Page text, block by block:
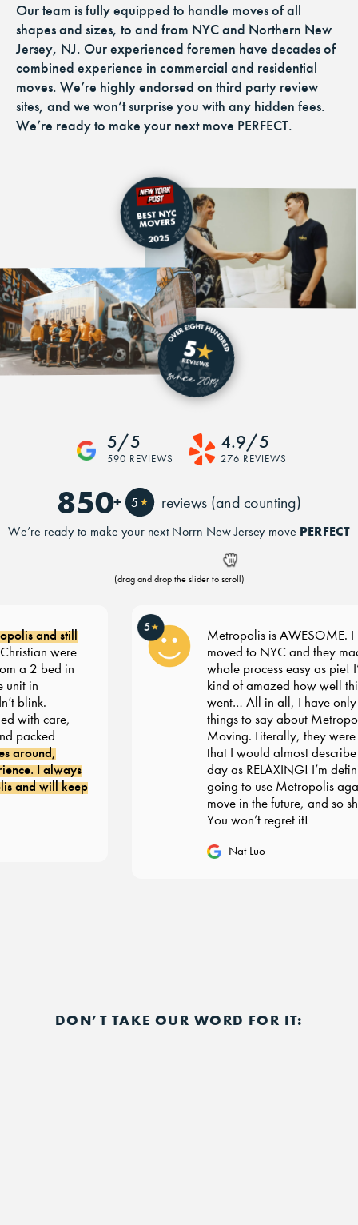
Our team is fully equipped to handle moves of all
shapes and sizes, to and from NYC and Northern New
Jersey, NJ. Our experienced foremen have decades of
combined experience in commercial and residential
moves. We’re highly endorsed on third party review
sites, and we won’t surprise you with any hidden fees.
We’re ready to make your next move PERFECT.
5/5
590 REVIEWS
4.9/5
276 REVIEWS
850+ 5 ★ reviews (and counting)
We’re ready to make your next Norrn New Jersey move PERFECT
(drag and drop the slider to scroll)
and still
were
a 2 bed in
in
blink.
with care,
packed
around,
I always
and will keep
5★
Metropolis is AWESOME. I
moved to NYC and they
whole process easy as pie!
kind of amazed how well
went… All in all, I have only
things to say about Metropolis
Moving. Literally, they were
that I would almost describe
day as RELAXING! I’m
going to use Metropolis
move in the future, and so
You won’t regret it!
Nat Luo
DON’T TAKE OUR WORD FOR IT: